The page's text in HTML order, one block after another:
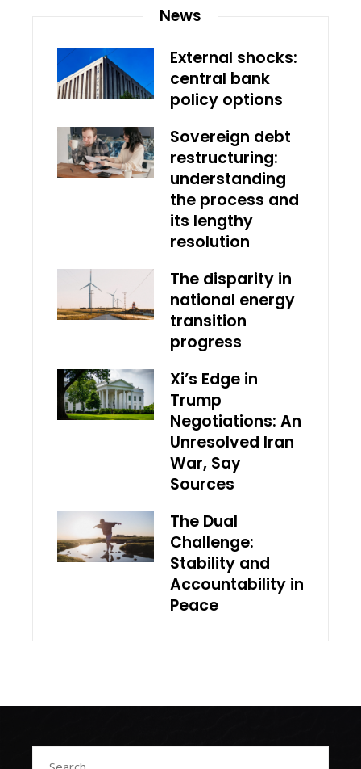
News
External shocks:
central bank
policy options
Sovereign debt
restructuring:
understanding
the process and
its lengthy
resolution
The disparity in
national energy
transition
progress
Xi’s Edge in
Trump
Negotiations: An
Unresolved Iran
War, Say
Sources
The Dual
Challenge:
Stability and
Accountability in
Peace